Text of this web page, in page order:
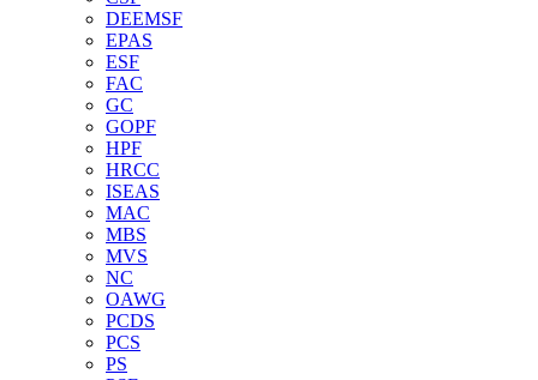
DEEMSF
EPAS
ESF
FAC
GC
GOPF
HPF
HRCC
ISEAS
MAC
MBS
MVS
NC
OAWG
PCDS
PCS
PS